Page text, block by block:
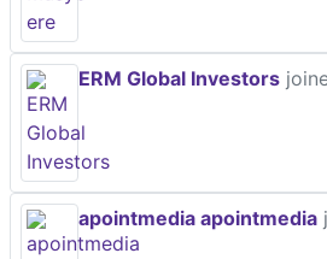
ERM Global Investors
apointmedia apointmedia